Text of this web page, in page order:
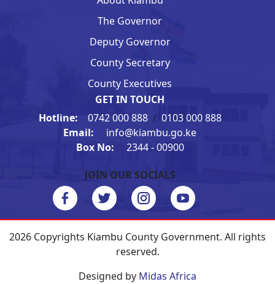
The Governor
Deputy Governor
County Secretary
County Executives
GET IN TOUCH
Hotline: 0742 000 888 / 0103 000 888
Email:
info@kiambu.go.ke
Box No:
2344 - 00900
JOIN OUR SOCIALS
2026 Copyrights Kiambu County Government. All rights
reserved.
Designed by Midas Africa